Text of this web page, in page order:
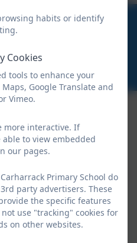
Statement
login
Primary School
eSchools. Content provided
Primary School. All rights
2026
habits or identify
Cookies
tools to enhance your
Google Translate and
Vimeo.
more interactive. If
to view embedded
our pages.
Primary School do
party advertisers. These
the specific features
use "tracking" cookies for
on other websites.